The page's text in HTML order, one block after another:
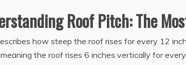
Roof Pitch: The
how steep the roof rises for every 12
meaning the roof rises 6 inches vertically for